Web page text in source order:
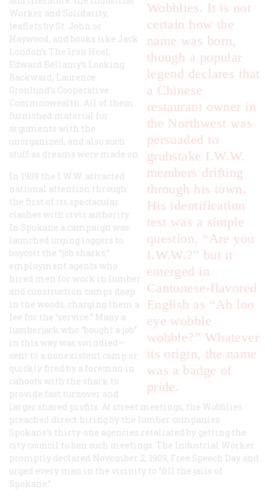
Wobblies. It is not
certain how the
name was born,
though a popular
legend declares that
a Chinese
restaurant owner in
the Northwest was
persuaded to
grubstake I.W.W.
members drifting
through his town.
His identification
test was a simple
question, “Are you
I.W.W.?” but it
emerged in
Cantonese-flavored
English as “Ah loo
eye wobble
wobble?” Whatever
its origin, the name
was a badge of
pride.
Worker and Solidarity,
leaflets by St. John or
Haywood, and books like Jack
London’s The Iron Heel ,
Edward Bellamy’s Looking
Backward, Laurence
Gronlund’s Cooperative
Commonwealth . All of them
furnished material for
arguments with the
unorganized, and also such
stuff as dreams were made on.
In 1909 the I.W.W. attracted
national attention through
the first of its spectacular
clashes with civic authority.
In Spokane a campaign was
launched urging loggers to
boycott the “job sharks,”
employment agents who
hired men for work in lumber
and construction camps deep
in the woods, charging them a
fee for the “service.” Many a
lumberjack who “bought a job”
in this way was swindled—
sent to a nonexistent camp or
quickly fired by a foreman in
cahoots with the shark to
provide fast turnover and
larger shared profits. At street meetings, the Wobblies
preached direct hiring by the lumber companies.
Spokane’s thirty-one agencies retaliated by getting the
city council to ban such meetings. The Industrial Worker
promptly declared November 2, 1909, Free Speech Day and
urged every man in the vicinity to “fill the jails of
Spokane.”